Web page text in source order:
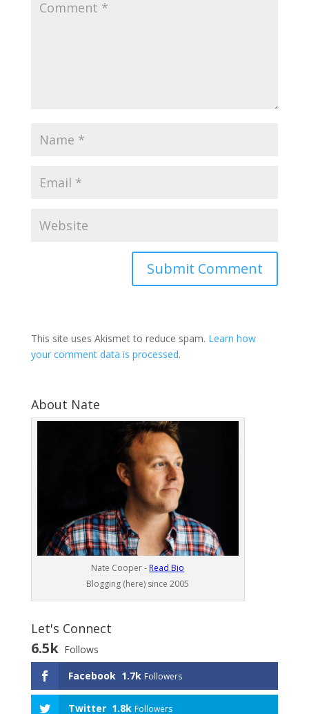
This site uses Akismet to reduce spam. Learn how
your comment data is processed.
About Nate
Nate Cooper - Read Bio
Blogging (here) since 2005
Let's Connect
6.5k Follows
Facebook 1.7k Followers
Twitter 1.8k Followers